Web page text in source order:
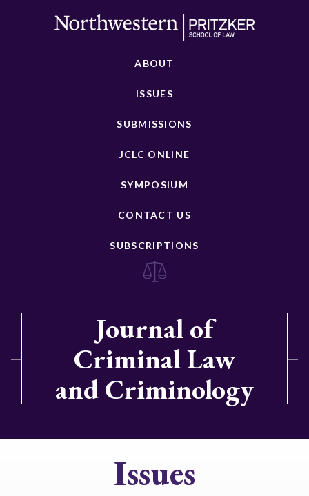
ABOUT
ISSUES
SUBMISSIONS
JCLC ONLINE
SYMPOSIUM
CONTACT US
SUBSCRIPTIONS
Journal of
Criminal Law
and Criminology
Issues